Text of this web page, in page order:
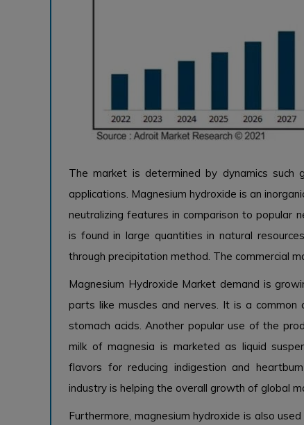
The market is determined by dynamics such
applications. Magnesium hydroxide is an
neutralizing features in comparison to popular
is found in large quantities in natural
through precipitation method. The commercial
Magnesium Hydroxide Market demand is
parts like muscles and nerves. It is a
stomach acids. Another popular use of the
milk of magnesia is marketed as liquid
flavors for reducing indigestion and
industry is helping the overall growth of global
Furthermore, magnesium hydroxide is also